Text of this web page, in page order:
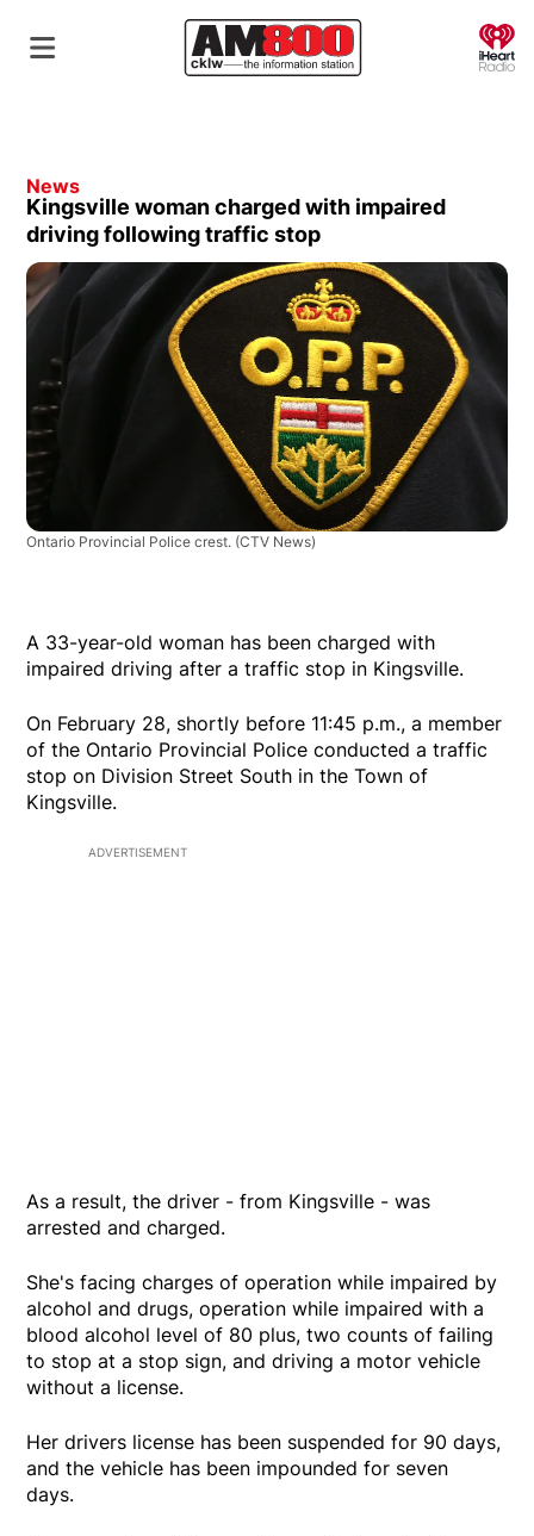
News
Kingsville woman charged with impaired
driving following traffic stop
Ontario Provincial Police crest. (CTV News)
A 33-year-old woman has been charged with
impaired driving after a traffic stop in Kingsville.
On February 28, shortly before 11:45 p.m., a member
of the Ontario Provincial Police conducted a traffic
stop on Division Street South in the Town of
Kingsville.
ADVERTISEMENT
As a result, the driver - from Kingsville - was
arrested and charged.
She's facing charges of operation while impaired by
alcohol and drugs, operation while impaired with a
blood alcohol level of 80 plus, two counts of failing
to stop at a stop sign, and driving a motor vehicle
without a license.
Her drivers license has been suspended for 90 days,
and the vehicle has been impounded for seven
days.